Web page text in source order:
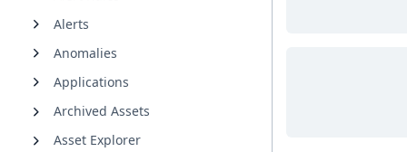
Alerts
Anomalies
Applications
Archived Assets
Asset Explorer